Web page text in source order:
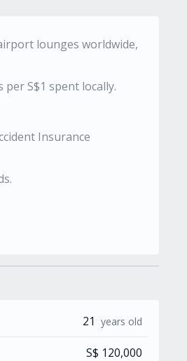
lounges worldwide,
S$1 spent locally.
Insurance
21 years old
S$ 120,000